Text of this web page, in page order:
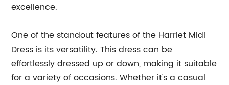
excellence.
One of the standout features of the Harriet Midi
Dress is its versatility. This dress can be
effortlessly dressed up or down, making it suitable
for a variety of occasions. Whether it's a casual